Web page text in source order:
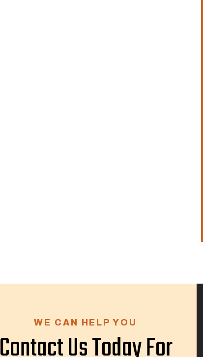
WE CAN HELP YOU
Contact Us Today For